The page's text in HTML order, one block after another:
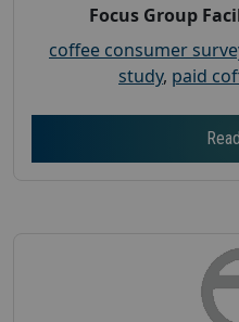
Focus Group
coffee consumer
study, paid